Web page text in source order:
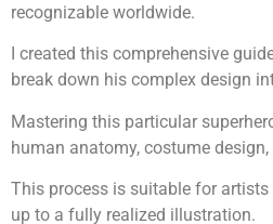
recognizable worldwide.
I created this comprehensive
break down his complex design
Mastering this particular
human anatomy, costume
This process is suitable for
up to a fully realized illustration.